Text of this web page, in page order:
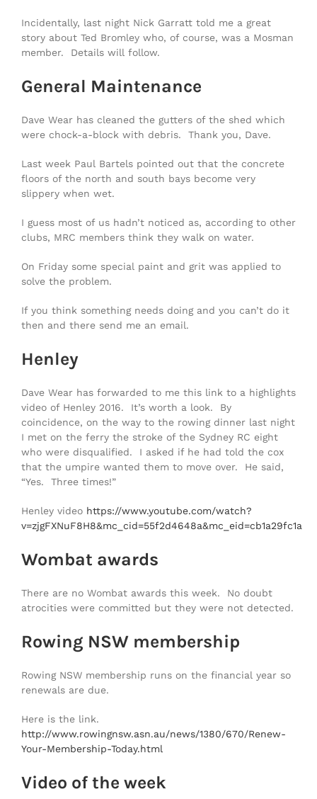
Incidentally, last night Nick Garratt told me a great
story about Ted Bromley who, of course, was a Mosman
member. Details will follow.
General Maintenance
Dave Wear has cleaned the gutters of the shed which
were chock-a-block with debris. Thank you, Dave.
Last week Paul Bartels pointed out that the concrete
floors of the north and south bays become very
slippery when wet.
I guess most of us hadn’t noticed as, according to other
clubs, MRC members think they walk on water.
On Friday some special paint and grit was applied to
solve the problem.
If you think something needs doing and you can’t do it
then and there send me an email.
Henley
Dave Wear has forwarded to me this link to a highlights
video of Henley 2016. It’s worth a look. By
coincidence, on the way to the rowing dinner last night
I met on the ferry the stroke of the Sydney RC eight
who were disqualified. I asked if he had told the cox
that the umpire wanted them to move over. He said,
“Yes. Three times!”
Henley video https://www.youtube.com/watch?
v=zjgFXNuF8H8&mc_cid=55f2d4648a&mc_eid=cb1a29fc1a
Wombat awards
There are no Wombat awards this week. No doubt
atrocities were committed but they were not detected.
Rowing NSW membership
Rowing NSW membership runs on the financial year so
renewals are due.
Here is the link.
http://www.rowingnsw.asn.au/news/1380/670/Renew-
Your-Membership-Today.html
Video of the week